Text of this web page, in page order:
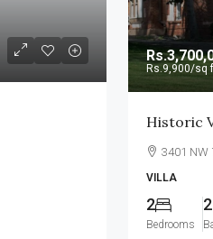
Rs.9,900/sq
Historic
3401 NW
VILLA
2
Bedrooms
2